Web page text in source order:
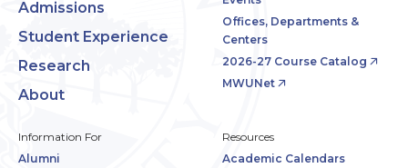
Admissions
Student Experience
Research
About
Offices, Departments &
Centers
2026-27 Course Catalog
MWUNet
Information For
Alumni
Resources
Academic Calendars